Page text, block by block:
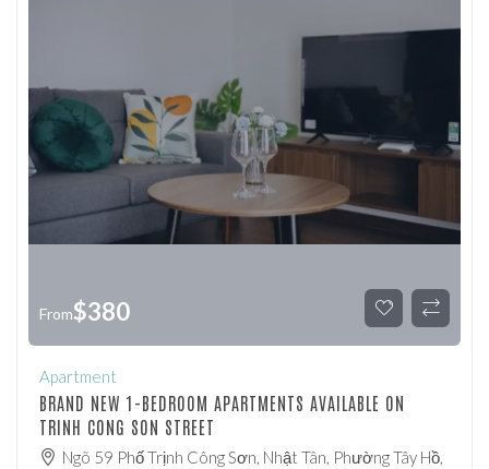
From$380
Apartment
BRAND NEW 1-BEDROOM APARTMENTS AVAILABLE ON
TRINH CONG SON STREET
Ngõ 59 Phố Trịnh Công Sơn, Nhật Tân, Phường Tây Hồ,